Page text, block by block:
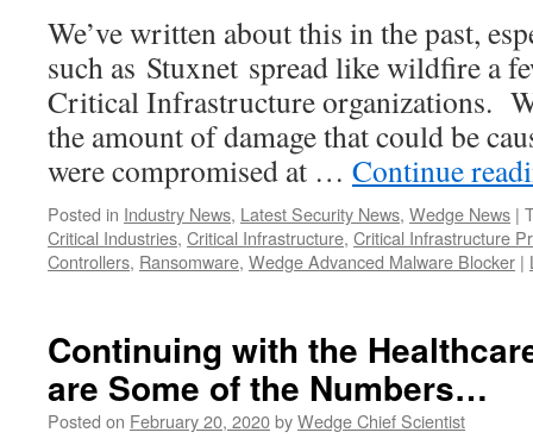
We’ve written about this in the past,
such as Stuxnet spread like wildfire a
Critical Infrastructure organizations.
the amount of damage that could be
were compromised at … Continue
Posted in Industry News, Latest Security News, Wedge News |
Critical Industries, Critical Infrastructure, Critical Infrastructure
Controllers, Ransomware, Wedge Advanced Malware Blocker |
Continuing with the
are Some of the Numbers…
Posted on February 20, 2020byWedge Chief Scientist